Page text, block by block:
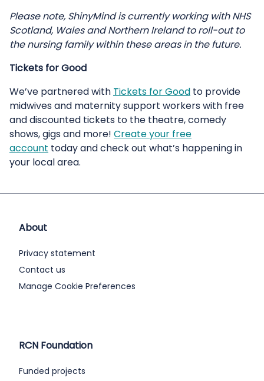
Please note, ShinyMind is currently working with NHS
Scotland, Wales and Northern Ireland to roll-out to
the nursing family within these areas in the future.
Tickets for Good
We’ve partnered with Tickets for Good to provide
midwives and maternity support workers with free
and discounted tickets to the theatre, comedy
shows, gigs and more! Create your free
account today and check out what’s happening in
your local area.
About
Privacy statement
Contact us
Manage Cookie Preferences
RCN Foundation
Funded projects